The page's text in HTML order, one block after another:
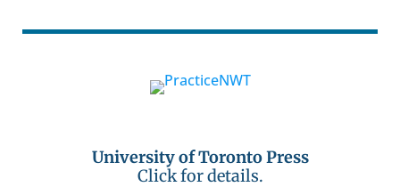
University of Toronto Press
Click for details.